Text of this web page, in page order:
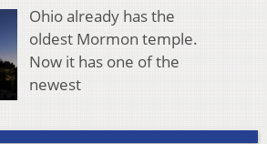
Ohio already has the
oldest Mormon temple.
Now it has one of the
newest